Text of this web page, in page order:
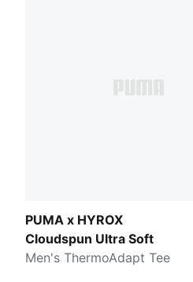
PUMA x HYROX
Cloudspun Ultra Soft
Men's ThermoAdapt Tee